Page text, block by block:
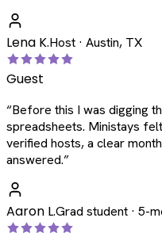
Lena K.Host · Austin, TX
Guest
“Before this I was digging
spreadsheets. Ministays
verified hosts, a clear
answered.”
Aaron L.Grad student · 5-